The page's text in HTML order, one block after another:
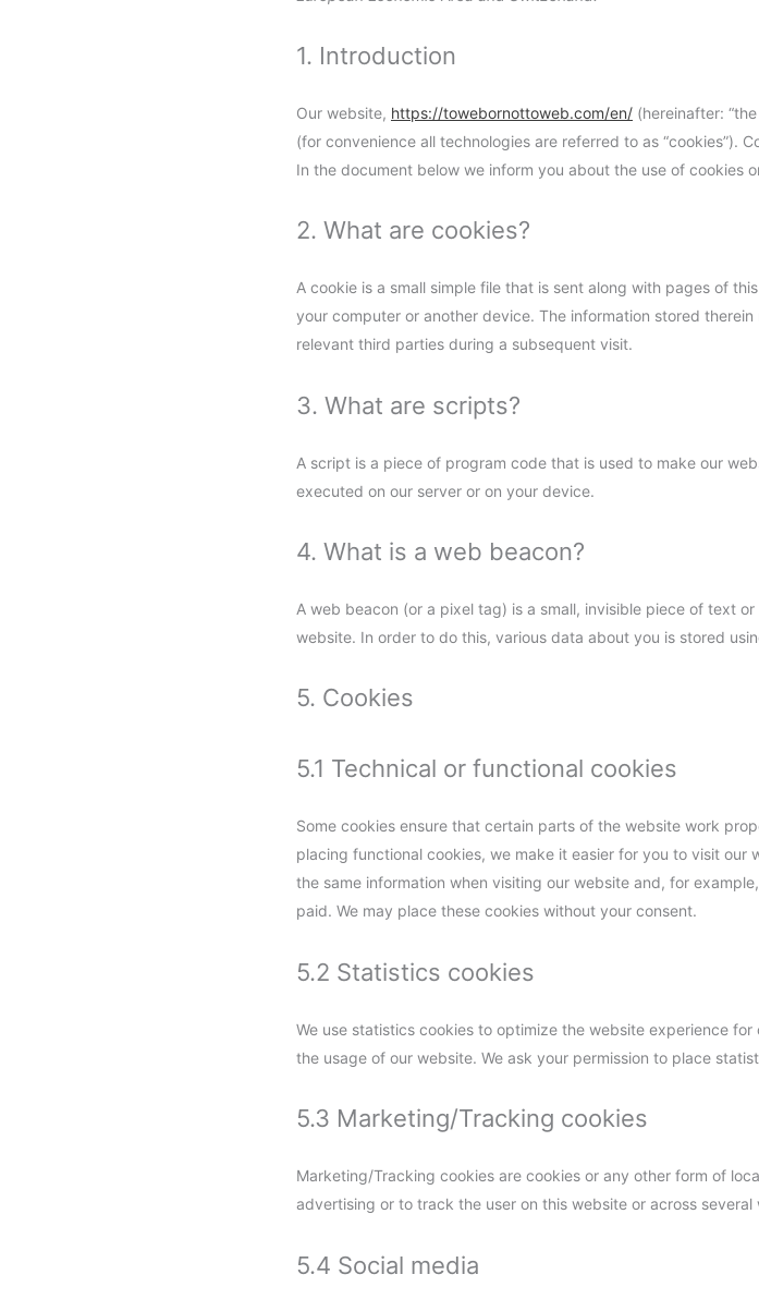
1. Introduction
Our website, https://towebornottoweb.com/en/ (hereinafter:
(for convenience all technologies are referred to as “cookies”).
In the document below we inform you about the use of cookies
2. What are cookies?
A cookie is a small simple file that is sent along with pages of
your computer or another device. The information stored
relevant third parties during a subsequent visit.
3. What are scripts?
A script is a piece of program code that is used to make our
executed on our server or on your device.
4. What is a web beacon?
A web beacon (or a pixel tag) is a small, invisible piece of text
website. In order to do this, various data about you is stored
5. Cookies
5.1 Technical or functional cookies
Some cookies ensure that certain parts of the website work
placing functional cookies, we make it easier for you to visit
the same information when visiting our website and, for
paid. We may place these cookies without your consent.
5.2 Statistics cookies
We use statistics cookies to optimize the website experience
the usage of our website. We ask your permission to place
5.3 Marketing/Tracking cookies
Marketing/Tracking cookies are cookies or any other form of
advertising or to track the user on this website or across
5.4 Social media